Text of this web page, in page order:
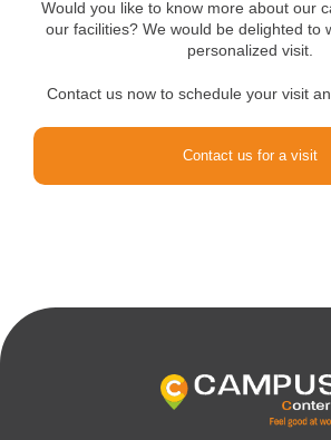
Would you like to know more about our
our facilities? We would be delighted to
personalized visit.
Contact us now to schedule your visit
Contact us for a visit